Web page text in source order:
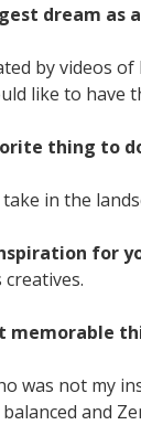
dream as
by videos
like to have
thing to
in the
for
memorable
was not my
and